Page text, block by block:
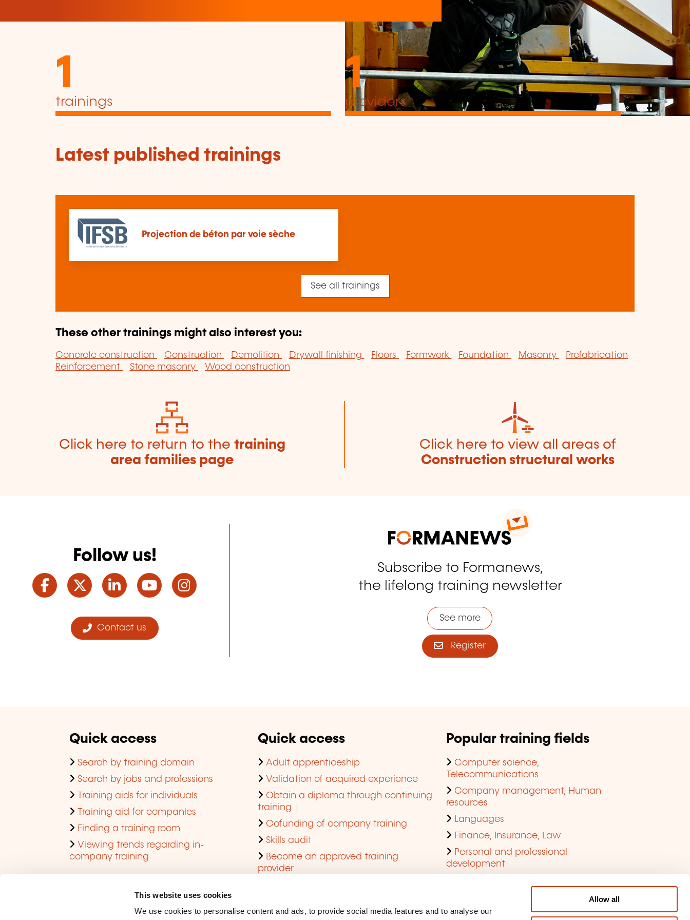
This website uses cookies
We use cookies to personalise content and ads, to provide social media features and to analyse our
Allow all
1
trainings
1
providers
Latest published trainings
Projection de béton par voie sèche
See all trainings
These other trainings might also interest you:
Concrete construction Construction Demolition Drywall finishing Floors Formwork Foundation Masonry
Prefabrication
Reinforcement
Stone masonry Wood construction
Click here to return to the training
area families page
Click here to view all areas of
Construction structural works
Follow us!
Facebook
TwitterLinkedInYouTube
Contact us
Subscribe to Formanews,
the lifelong training newsletter
See more
Register
Quick access
Search by training domain
Search by jobs and professions
Training aids for individuals
Training aid for companies
Finding a training room
Viewing trends regarding in-
company training
Quick access
Adult apprenticeship
Validation of acquired experience
Obtain a diploma through continuing
training
Cofunding of company training
Skills audit
Become an approved training
provider
Popular training fields
Computer science,
Telecommunications
Company management, Human
resources
Languages
Finance, Insurance, Law
Personal and professional
development